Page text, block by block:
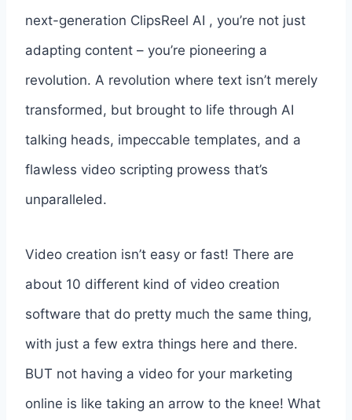
next-generation ClipsReel AI , you’re not just
adapting content – you’re pioneering a
revolution. A revolution where text isn’t merely
transformed, but brought to life through AI
talking heads, impeccable templates, and a
flawless video scripting prowess that’s
unparalleled.
Video creation isn’t easy or fast! There are
about 10 different kind of video creation
software that do pretty much the same thing,
with just a few extra things here and there.
BUT not having a video for your marketing
online is like taking an arrow to the knee! What